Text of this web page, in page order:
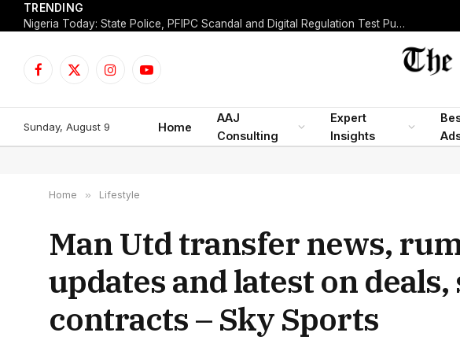
TRENDING
Nigeria Today: State Police, PFIPC Scandal and Digital Regulation Test Public Trust
Facebook
X
InstagramYouTube
Sunday, August 9 Home
AAJ
Consulting
Expert
Insights
Home » Lifestyle
Man Utd transfer news,
updates and latest on
contracts – Sky Sports